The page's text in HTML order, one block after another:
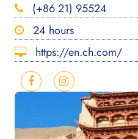
(+86 21) 95524
24 hours
https://en.ch.com/